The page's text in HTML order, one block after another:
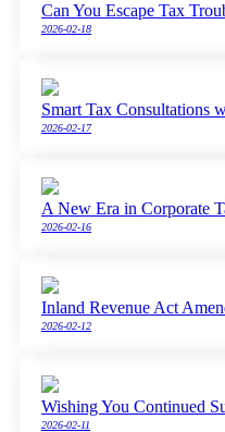
Can You Escape Tax
2026-02-18
Smart Tax Consultations
2026-02-17
A New Era in Corporate
2026-02-16
Inland Revenue Act
2026-02-12
Wishing You Continued
2026-02-11